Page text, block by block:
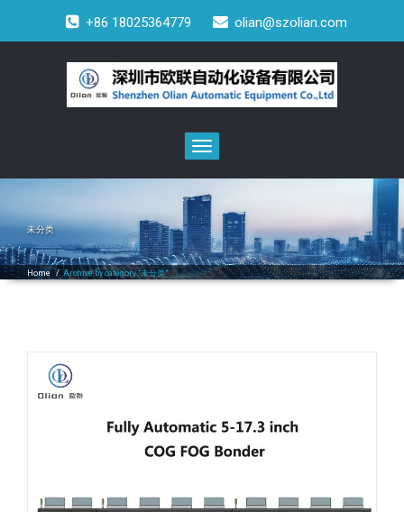
+86 18025364779 olian@szolian.com
Toggle
navigation
未分类
Home/ Archive by category "未分类"